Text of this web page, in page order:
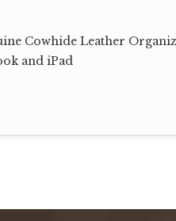
Cowhide Leather
and iPad